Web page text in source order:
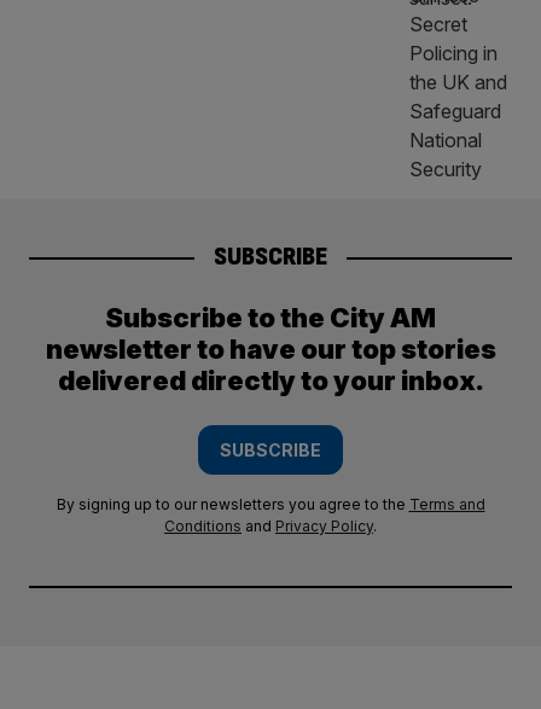
SUBSCRIBE
Subscribe to the City AM
newsletter to have our top stories
delivered directly to your inbox.
SUBSCRIBE
By signing up to our newsletters you agree to the Terms and
Conditions and Privacy Policy.